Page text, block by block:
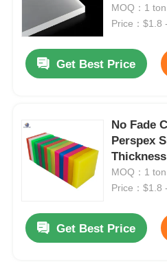
MOQ：1 ton
Price：$1.8
Get Best Price
No Fade
Perspex
Panels
MOQ：1 ton
Price：$1.8
Get Best Price